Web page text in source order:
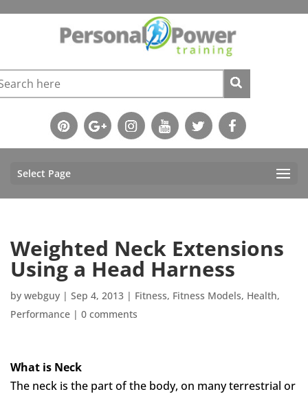
Select Page
Weighted Neck Extensions
Using a Head Harness
by webguy | Sep 4, 2013 | Fitness, Fitness Models, Health,
Performance | 0 comments
What is Neck
The neck is the part of the body, on many terrestrial or